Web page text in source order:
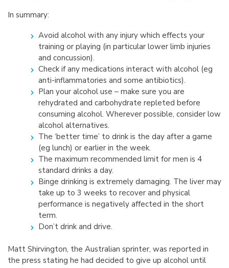
In summary:
Avoid alcohol with any injury which effects your
training or playing (in particular lower limb injuries
and concussion).
Check if any medications interact with alcohol (eg
anti-inflammatories and some antibiotics).
Plan your alcohol use – make sure you are
rehydrated and carbohydrate repleted before
consuming alcohol. Wherever possible, consider low
alcohol alternatives.
The ‘better time’ to drink is the day after a game
(eg lunch) or earlier in the week.
The maximum recommended limit for men is 4
standard drinks a day.
Binge drinking is extremely damaging. The liver may
take up to 3 weeks to recover and physical
performance is negatively affected in the short
term.
Don’t drink and drive.
Matt Shirvington, the Australian sprinter, was reported in
the press stating he had decided to give up alcohol until